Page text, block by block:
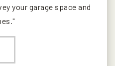
your garage space and